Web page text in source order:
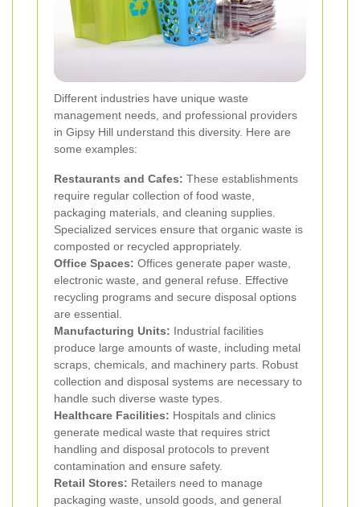
Different industries have unique waste
management needs, and professional providers
in Gipsy Hill understand this diversity. Here are
some examples:
Restaurants and Cafes: These establishments
require regular collection of food waste,
packaging materials, and cleaning supplies.
Specialized services ensure that organic waste is
composted or recycled appropriately.
Office Spaces: Offices generate paper waste,
electronic waste, and general refuse. Effective
recycling programs and secure disposal options
are essential.
Manufacturing Units: Industrial facilities
produce large amounts of waste, including metal
scraps, chemicals, and machinery parts. Robust
collection and disposal systems are necessary to
handle such diverse waste types.
Healthcare Facilities: Hospitals and clinics
generate medical waste that requires strict
handling and disposal protocols to prevent
contamination and ensure safety.
Retail Stores: Retailers need to manage
packaging waste, unsold goods, and general